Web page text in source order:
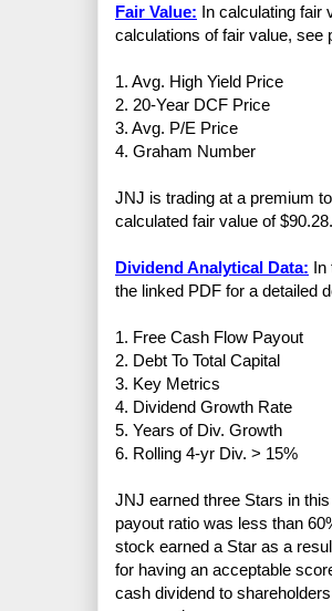
Fair Value: In calculating fair
calculations of fair value, see
1. Avg. High Yield Price
2. 20-Year DCF Price
3. Avg. P/E Price
4. Graham Number
JNJ is trading at a premium
calculated fair value of
Dividend Analytical Data: In
the linked PDF for a detailed
1. Free Cash Flow Payout
2. Debt To Total Capital
3. Key Metrics
4. Dividend Growth Rate
5. Years of Div. Growth
6. Rolling 4-yr Div. > 15%
JNJ earned three Stars in
payout ratio was less than
stock earned a Star as a
for having an acceptable
cash dividend to